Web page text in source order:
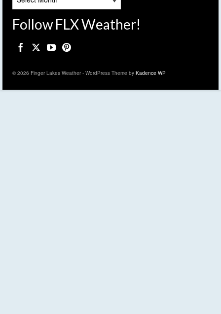
Follow FLX Weather!
© 2026 Finger Lakes Weather - WordPress Theme by Kadence WP